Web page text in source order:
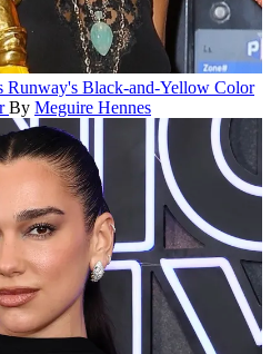
Runway's Black-and-Yellow Color
By Meguire Hennes